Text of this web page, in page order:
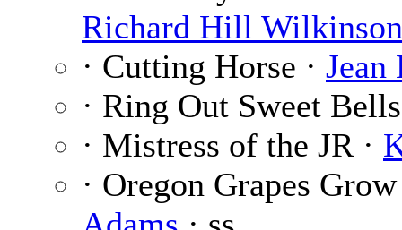
Richard Hill Wilkinson
· Cutting Horse ·
· Ring Out Sweet
· Mistress of the JR ·
· Oregon Grapes